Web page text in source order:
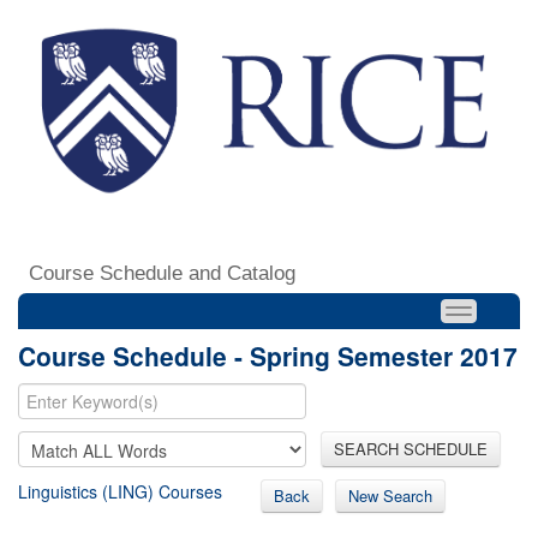
Course Schedule and Catalog
Course Schedule - Spring Semester 2017
SEARCH SCHEDULE
Linguistics (LING) Courses Back New Search